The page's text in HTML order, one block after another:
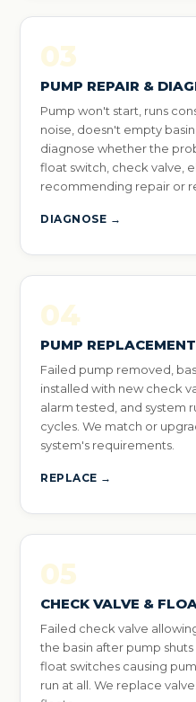
03
PUMP REPAIR &
Pump won't start, runs
noise, doesn't empty
diagnose whether the
float switch, check valve,
recommending repair or
DIAGNOSE →
04
PUMP REPLACEMENT
Failed pump removed,
installed with new check
alarm tested, and system
cycles. We match or
system's requirements.
REPLACE →
05
CHECK VALVE &
Failed check valve
the basin after pump
float switches causing
run at all. We replace